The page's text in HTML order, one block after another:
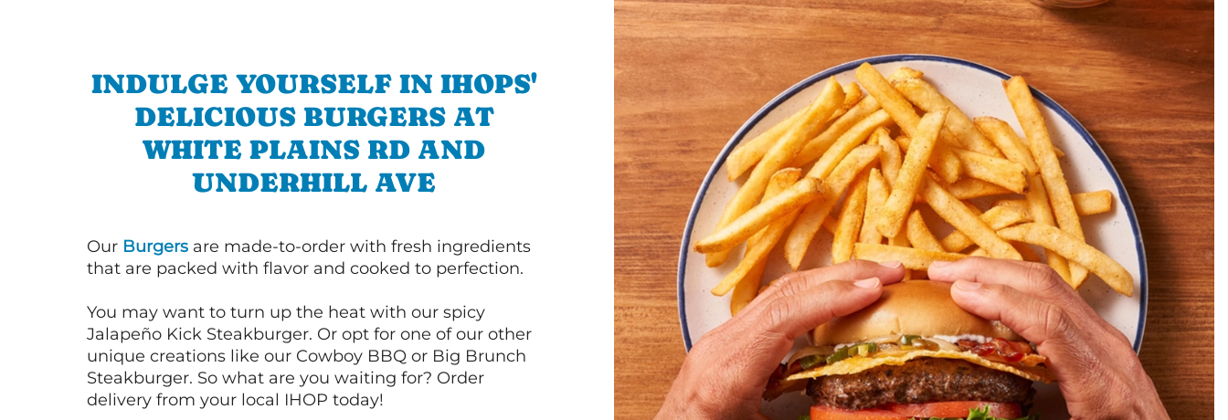
INDULGE YOURSELF IN IHOPS'
DELICIOUS BURGERS AT
WHITE PLAINS RD AND
UNDERHILL AVE
Our Burgers are made-to-order with fresh ingredients
that are packed with flavor and cooked to perfection.
You may want to turn up the heat with our spicy
Jalapeño Kick Steakburger. Or opt for one of our other
unique creations like our Cowboy BBQ or Big Brunch
Steakburger. So what are you waiting for? Order
delivery from your local IHOP today!